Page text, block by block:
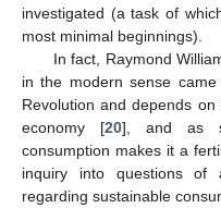
investigated (a task of
most minimal beginnings).
In fact, Raymond
in the modern sense
Revolution and depends
economy [20], and as
consumption makes it a
inquiry into questions of
regarding sustainable